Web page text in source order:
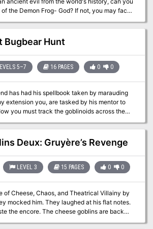
the Demon Frog- God? If not, you may face
the Devourer of Life! Also available as 5E and Swords & Wizardry.
Bugbear Hunt
5–7 16 PAGES 0 0
has had his spellbook taken by marauding
extension you, are tasked by his mentor to
you must track the goblinoids across the
Deux: Gruyère’s Revenge
LEVEL 3 15 PAGES 0 0
of Cheese, Chaos, and Theatrical Villainy by
cheese goblins are back—